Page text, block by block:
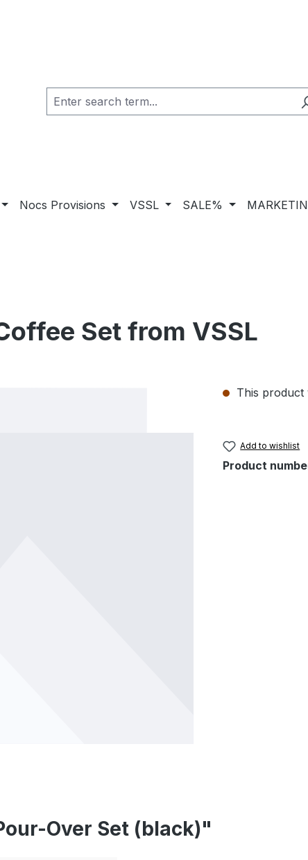
Nocs Provisions VSSL SALE%
Set from VSSL
This product
Add to wishlist
Product
Over Set (black)"